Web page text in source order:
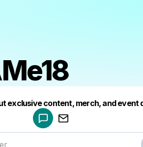
exclusive content, merch, and event
Make a drop like this
Powered by